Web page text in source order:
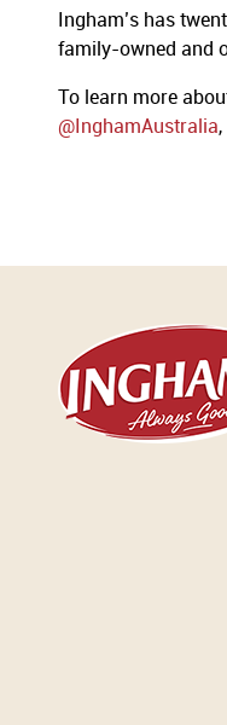
Ingham’s has
family-owned and
To learn more
@InghamAustralia